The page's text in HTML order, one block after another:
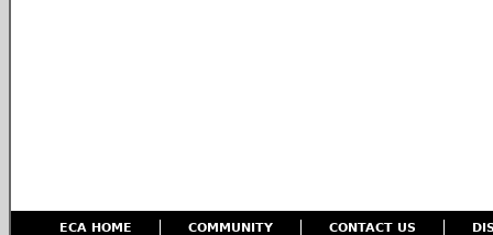
ECA HOME COMMUNITY CONTACT US